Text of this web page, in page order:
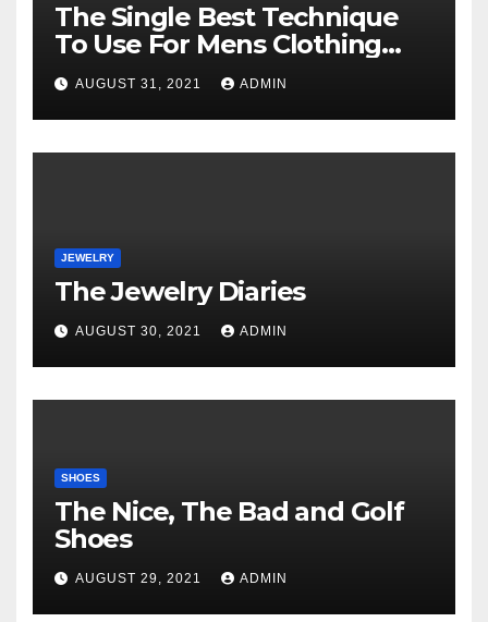
The Single Best Technique
To Use For Mens Clothing
Unveiled
AUGUST 31, 2021 ADMIN
JEWELRY
The Jewelry Diaries
AUGUST 30, 2021 ADMIN
SHOES
The Nice, The Bad and Golf
Shoes
AUGUST 29, 2021 ADMIN